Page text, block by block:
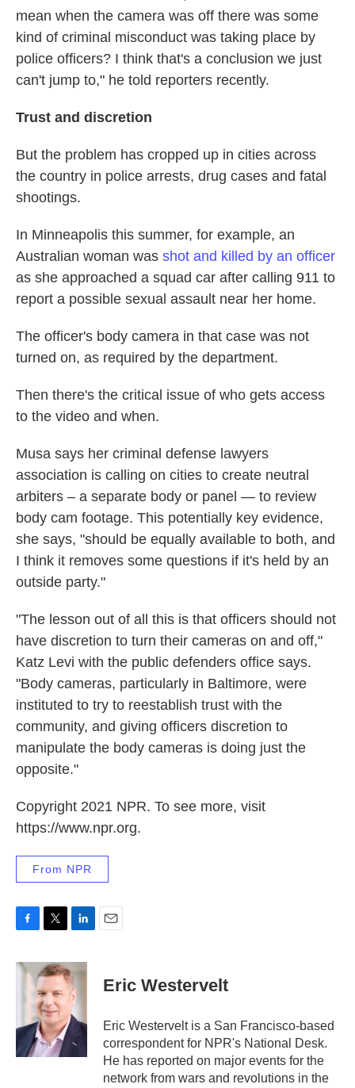
mean when the camera was off there was some
kind of criminal misconduct was taking place by
police officers? I think that's a conclusion we just
can't jump to," he told reporters recently.
Trust and discretion
But the problem has cropped up in cities across
the country in police arrests, drug cases and fatal
shootings.
In Minneapolis this summer, for example, an
Australian woman was shot and killed by an officer
as she approached a squad car after calling 911 to
report a possible sexual assault near her home.
The officer's body camera in that case was not
turned on, as required by the department.
Then there's the critical issue of who gets access
to the video and when.
Musa says her criminal defense lawyers
association is calling on cities to create neutral
arbiters – a separate body or panel — to review
body cam footage. This potentially key evidence,
she says, "should be equally available to both, and
I think it removes some questions if it's held by an
outside party."
"The lesson out of all this is that officers should not
have discretion to turn their cameras on and off,"
Katz Levi with the public defenders office says.
"Body cameras, particularly in Baltimore, were
instituted to try to reestablish trust with the
community, and giving officers discretion to
manipulate the body cameras is doing just the
opposite."
Copyright 2021 NPR. To see more, visit
https://www.npr.org.
From NPR
c
k
i
t
t
e
r
n
k
e
d
I
n
Eric Westervelt
Eric Westervelt is a San Francisco-based
correspondent for NPR's National Desk.
He has reported on major events for the
network from wars and revolutions in the